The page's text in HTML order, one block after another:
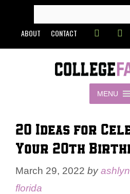
content
FOR:
ABOUT CONTACT
MENU
20 Ideas for
Your 20th
March 29, 2022 by
florida